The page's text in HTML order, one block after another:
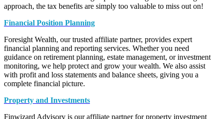
approach, the tax benefits are simply too valuable to miss out on!
Financial Position Planning
Foresight Wealth, our trusted affiliate partner, provides expert
financial planning and reporting services. Whether you need
guidance on retirement planning, estate management, or investment
monitoring, we help protect and grow your wealth. We also assist
with profit and loss statements and balance sheets, giving you a
complete financial picture.
Property and Investments
Finwizard Advisory is our affiliate partner for property investment